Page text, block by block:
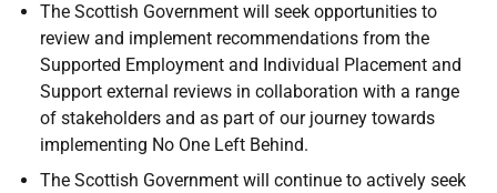
The Scottish Government will seek opportunities to
review and implement recommendations from the
Supported Employment and Individual Placement and
Support external reviews in collaboration with a range
of stakeholders and as part of our journey towards
implementing No One Left Behind.
The Scottish Government will continue to actively seek